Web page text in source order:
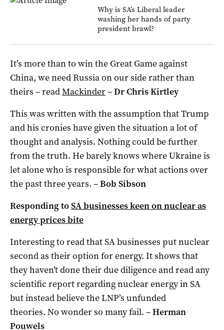
Why is SA’s Liberal leader
washing her hands of party
president brawl?
It’s more than to win the Great Game against
China, we need Russia on our side rather than
theirs – readMackinder–Dr Chris Kirtley
This was written with the assumption that Trump
and his cronies have given the situation a lot of
thought and analysis. Nothing could be further
from the truth. He barely knows where Ukraine is
let alone who is responsible for what actions over
the past three years. –Bob Sibson
Responding toSA businesses keen on nuclear as
energy prices bite
Interesting to read that SA businesses put nuclear
second as their option for energy. It shows that
they haven’t done their due diligence and read any
scientific report regarding nuclear energy in SA
but instead believe the LNP’s unfunded
theories. No wonder so many fail. –Herman
Pouwels